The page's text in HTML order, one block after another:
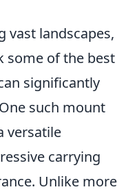
vast landscapes,
some of the best
significantly
such mount
versatile
carrying
Unlike more